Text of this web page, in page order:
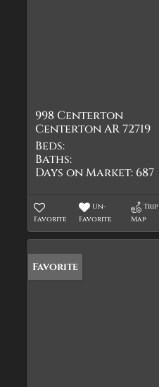
998 Centerton
Centerton AR 72719
Beds:
Baths:
Days on Market: 687
Favorite
Un-
Favorite
Trip
Map
Favorite